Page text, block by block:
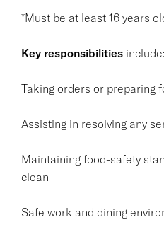
*Must be at least 16 years
Key responsibilities include:
Taking orders or preparing
Assisting in resolving any
Maintaining food-safety
clean
Safe work and dining